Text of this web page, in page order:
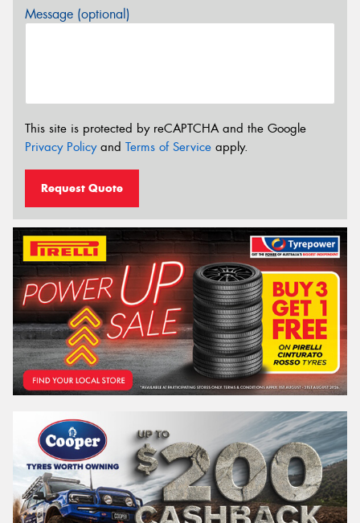
Message (optional)
This site is protected by reCAPTCHA and the Google
Privacy Policyand Terms of Service apply.
Request Quote